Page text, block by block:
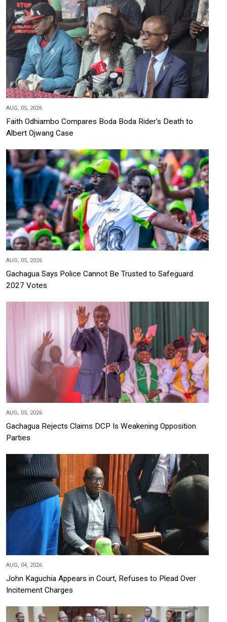
AUG, 05, 2026
Faith Odhiambo Compares Boda Boda Rider's Death to
Albert Ojwang Case
AUG, 05, 2026
Gachagua Says Police Cannot Be Trusted to Safeguard
2027 Votes
AUG, 05, 2026
Gachagua Rejects Claims DCP Is Weakening Opposition
Parties
AUG, 04, 2026
John Kaguchia Appears in Court, Refuses to Plead Over
Incitement Charges